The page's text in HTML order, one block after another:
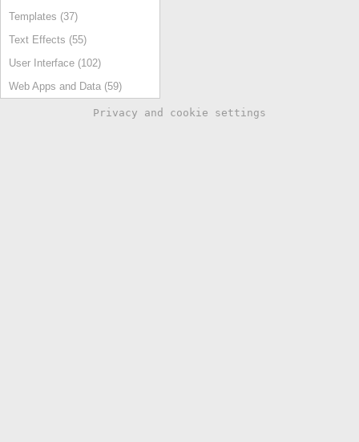
Templates (37)
Text Effects (55)
User Interface (102)
Web Apps and Data (59)
Privacy and cookie settings